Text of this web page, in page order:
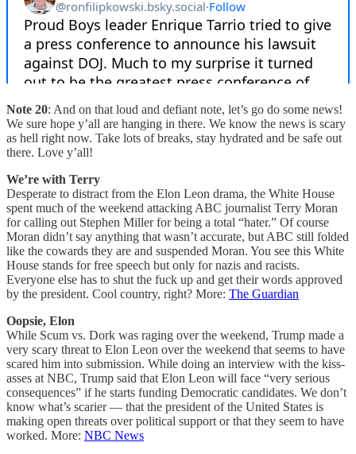
Note 20: And on that loud and defiant note, let’s go do some news!
We sure hope y’all are hanging in there. We know the news is scary
as hell right now. Take lots of breaks, stay hydrated and be safe out
there. Love y’all!
We’re with Terry
Desperate to distract from the Elon Leon drama, the White House
spent much of the weekend attacking ABC journalist Terry Moran
for calling out Stephen Miller for being a total “hater.” Of course
Moran didn’t say anything that wasn’t accurate, but ABC still folded
like the cowards they are and suspended Moran. You see this White
House stands for free speech but only for nazis and racists.
Everyone else has to shut the fuck up and get their words approved
by the president. Cool country, right? More: The Guardian
Oopsie, Elon
While Scum vs. Dork was raging over the weekend, Trump made a
very scary threat to Elon Leon over the weekend that seems to have
scared him into submission. While doing an interview with the kiss-
asses at NBC, Trump said that Elon Leon will face “very serious
consequences” if he starts funding Democratic candidates. We don’t
know what’s scarier — that the president of the United States is
making open threats over political support or that they seem to have
worked. More: NBC News